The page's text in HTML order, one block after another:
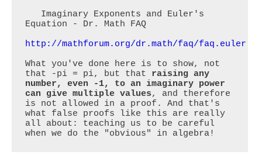
Equation - Dr. Math FAQ
http://mathforum.org/dr.math/faq/
What you've done here is to show, not
that -pi = pi, but that raising any
number, even -1, to an imaginary power
can give multiple values, and therefore
is not allowed in a proof. And that's
what false proofs like this are really
all about: teaching us to be careful
when we do the "obvious" in algebra!